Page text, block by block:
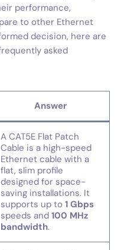
performance,
to other Ethernet
decision, here are
asked
Answer
A CAT5E Flat Patch
Cable is a high-speed
Ethernet cable with a
flat, slim profile
designed for space-
saving installations. It
supports up to 1 Gbps
speeds and 100 MHz
bandwidth.